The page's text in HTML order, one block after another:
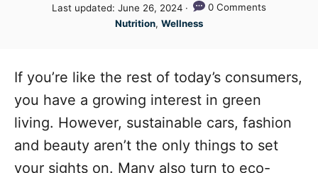
t
h
P
d
n
Last updated: June 26, 2024
0 Comments
C
e
o
r
i
Nutrition, Wellness
If you’re like the rest of today’s consumers,
you have a growing interest in green
living. However, sustainable cars, fashion
and beauty aren’t the only things to set
your sights on. Many also turn to eco-